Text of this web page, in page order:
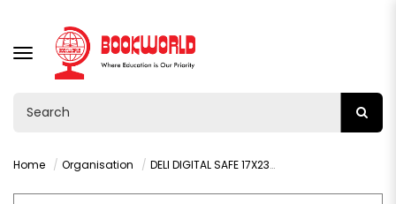
TOGGLE
NAVIGATION
Home Organisation DELI DIGITAL SAFE 17X23X17 CM - T560